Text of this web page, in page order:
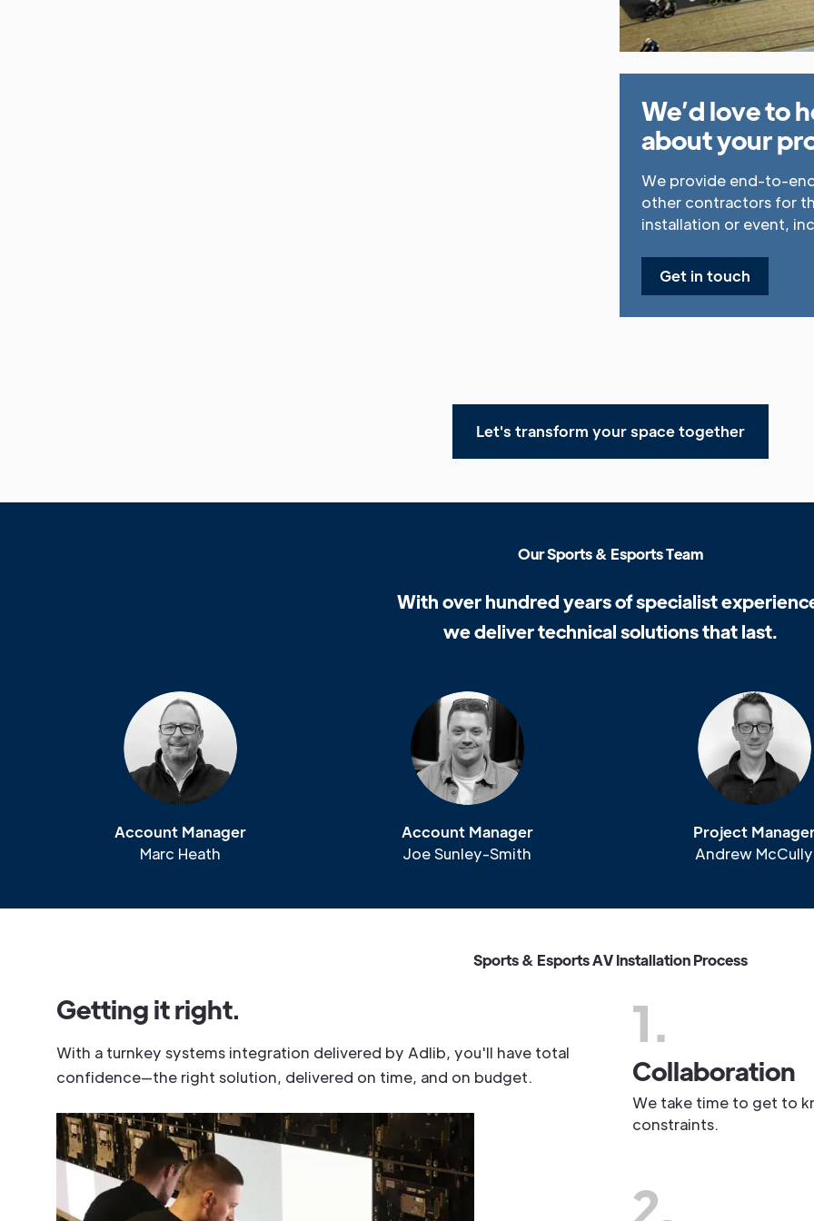
We’d love to
about your
We provide end-to-
other contractors for
installation or event,
Get in touch
Let's transform your space together
OurSports& EsportsTeam
With over hundred yearsofspecialistexperienc
wedelivertechnical solutionsthat last.
Account Manager
Marc Heath
Account Manager
Joe Sunley-Smith
Project
Andrew McCully
Sports& EsportsAVInstallationProcess
Gettingitright.
With a turnkey systems integration delivered by Adlib, you'll have total
confidence—the right solution, delivered on time, and on budget.
1.
Collaboration
We take time to get to
constraints.
2.